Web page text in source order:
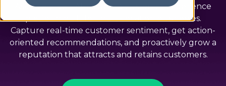
AskNicely is an AI-powered customer experience
platform built for multi-location businesses.
Capture real-time customer sentiment, get action-
oriented recommendations, and proactively grow a
reputation that attracts and retains customers.